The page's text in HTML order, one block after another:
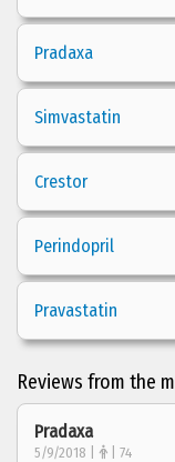
Pradaxa
Simvastatin
Crestor
Perindopril
Pravastatin
Reviews from the
Pradaxa
5/9/2018 | | 74